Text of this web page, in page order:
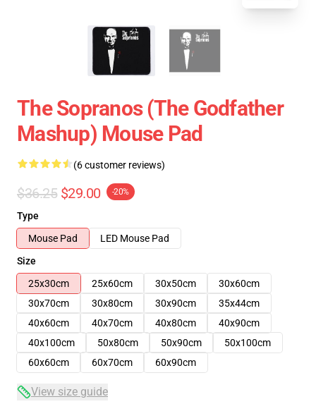
The Sopranos (The Godfather
Mashup) Mouse Pad
(6 customer reviews)
$36.25 $29.00 -20%
Type
Mouse Pad
LED Mouse Pad
Size
25x30cm
25x60cm 30x50cm
30x60cm
30x70cm
30x80cm 30x90cm
35x44cm
40x60cm
40x70cm 40x80cm
40x90cm
40x100cm
50x80cm 50x90cm
50x100cm
60x60cm
60x70cm 60x90cm
View size guide